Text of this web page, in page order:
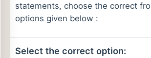
statements, choose the correct
options given below :
Select the correct option: